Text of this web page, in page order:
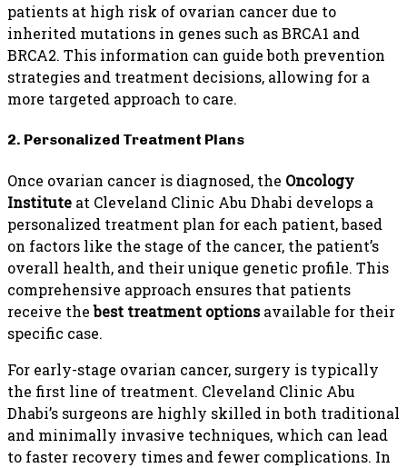
patients at high risk of ovarian cancer due to
inherited mutations in genes such as BRCA1 and
BRCA2. This information can guide both prevention
strategies and treatment decisions, allowing for a
more targeted approach to care.
2. Personalized Treatment Plans
Once ovarian cancer is diagnosed, the Oncology
Institute at Cleveland Clinic Abu Dhabi develops a
personalized treatment plan for each patient, based
on factors like the stage of the cancer, the patient’s
overall health, and their unique genetic profile. This
comprehensive approach ensures that patients
receive thebest treatment optionsavailable for their
specific case.
For early-stage ovarian cancer, surgery is typically
the first line of treatment. Cleveland Clinic Abu
Dhabi’s surgeons are highly skilled in both traditional
and minimally invasive techniques, which can lead
to faster recovery times and fewer complications. In